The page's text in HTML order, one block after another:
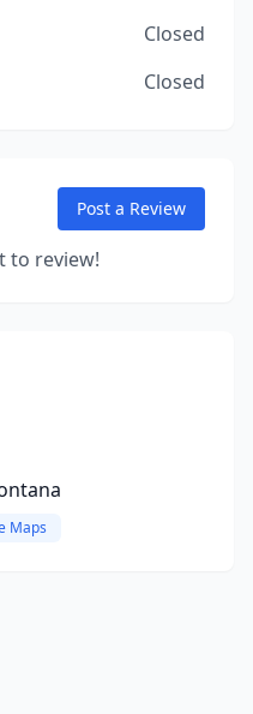
Closed
Closed
Post a Review
to review!
Maps